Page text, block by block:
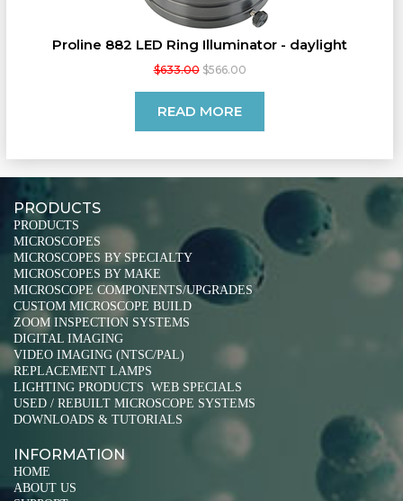
Proline 882 LED Ring Illuminator - daylight
$633.00 $566.00
READ MORE
PRODUCTS
PRODUCTS
MICROSCOPES
MICROSCOPES BY SPECIALTY
MICROSCOPES BY MAKE
MICROSCOPE COMPONENTS/UPGRADES
CUSTOM MICROSCOPE BUILD
ZOOM INSPECTION SYSTEMS
DIGITAL IMAGING
VIDEO IMAGING (NTSC/PAL)
REPLACEMENT LAMPS
LIGHTING PRODUCTS WEB SPECIALS
USED / REBUILT MICROSCOPE SYSTEMS
DOWNLOADS & TUTORIALS
INFORMATION
HOME
ABOUT US